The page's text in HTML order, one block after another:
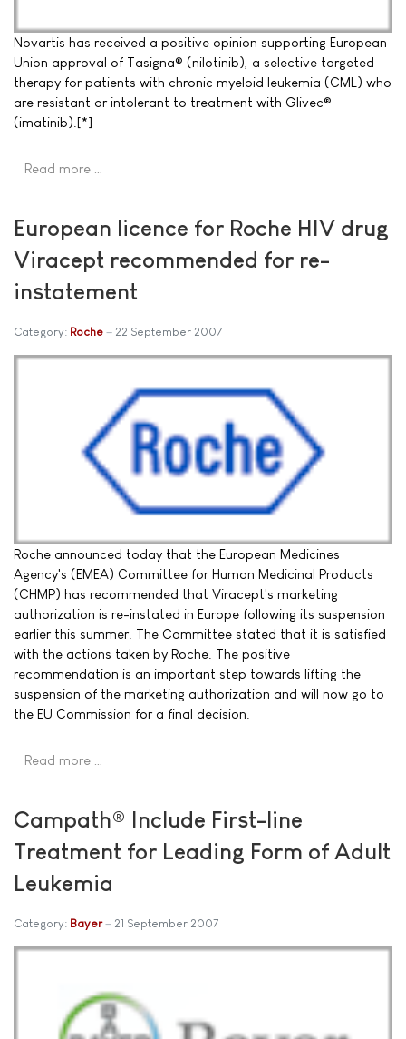
Novartis has received a positive opinion supporting European
Union approval of Tasigna® (nilotinib), a selective targeted
therapy for patients with chronic myeloid leukemia (CML) who
are resistant or intolerant to treatment with Glivec®
(imatinib).[*]
Read more …
European licence for Roche HIV drug
Viracept recommended for re-
instatement
Category: Roche 22 September 2007
Roche announced today that the European Medicines
Agency's (EMEA) Committee for Human Medicinal Products
(CHMP) has recommended that Viracept's marketing
authorization is re-instated in Europe following its suspension
earlier this summer. The Committee stated that it is satisfied
with the actions taken by Roche. The positive
recommendation is an important step towards lifting the
suspension of the marketing authorization and will now go to
the EU Commission for a final decision.
Read more …
Campath® Include First-line
Treatment for Leading Form of Adult
Leukemia
Category: Bayer 21 September 2007